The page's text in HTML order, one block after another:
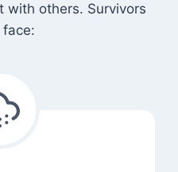
with others. Survivors